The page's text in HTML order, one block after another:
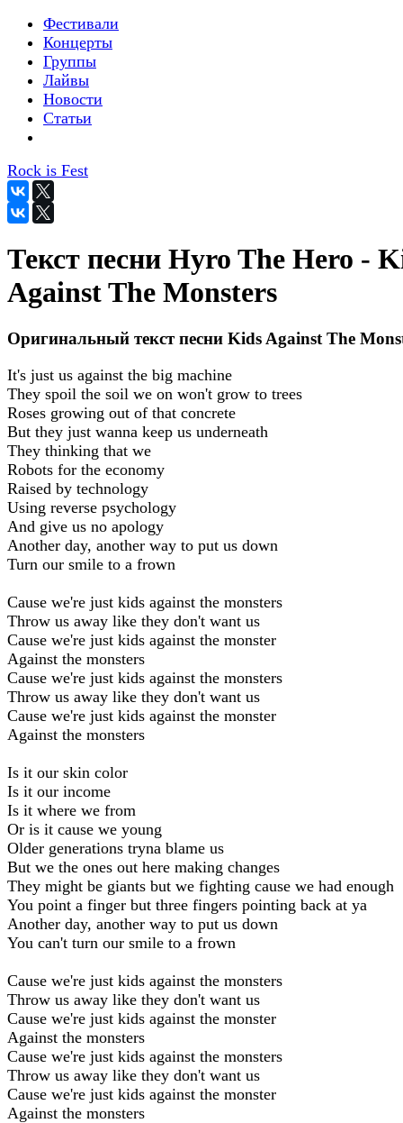
Фестивали
Концерты
Группы
Лайвы
Новости
Статьи
Rock is Fest
Текст песни Hyro The Hero -
Against The Monsters
Оригинальный текст песни Kids Against The
It's just us against the big machine
They spoil the soil we on won't grow to trees
Roses growing out of that concrete
But they just wanna keep us underneath
They thinking that we
Robots for the economy
Raised by technology
Using reverse psychology
And give us no apology
Another day, another way to put us down
Turn our smile to a frown
Cause we're just kids against the monsters
Throw us away like they don't want us
Cause we're just kids against the monster
Against the monsters
Cause we're just kids against the monsters
Throw us away like they don't want us
Cause we're just kids against the monster
Against the monsters
Is it our skin color
Is it our income
Is it where we from
Or is it cause we young
Older generations tryna blame us
But we the ones out here making changes
They might be giants but we fighting cause we had enough
You point a finger but three fingers pointing back at ya
Another day, another way to put us down
You can't turn our smile to a frown
Cause we're just kids against the monsters
Throw us away like they don't want us
Cause we're just kids against the monster
Against the monsters
Cause we're just kids against the monsters
Throw us away like they don't want us
Cause we're just kids against the monster
Against the monsters